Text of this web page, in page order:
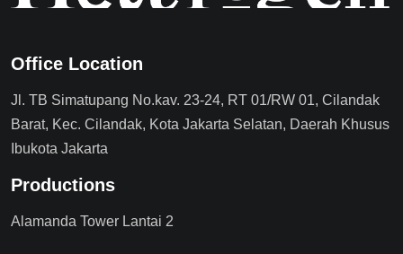
Office Location
Jl. TB Simatupang No.kav. 23-24, RT 01/RW 01, Cilandak
Barat, Kec. Cilandak, Kota Jakarta Selatan, Daerah Khusus
Ibukota Jakarta
Productions
Alamanda Tower Lantai 2